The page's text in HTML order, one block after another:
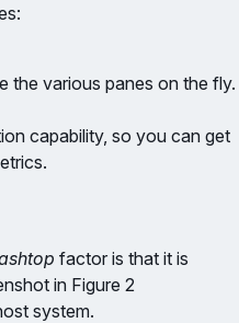
the various panes on the fly.
capability, so you can get
factor is that it is
in Figure 2
system.